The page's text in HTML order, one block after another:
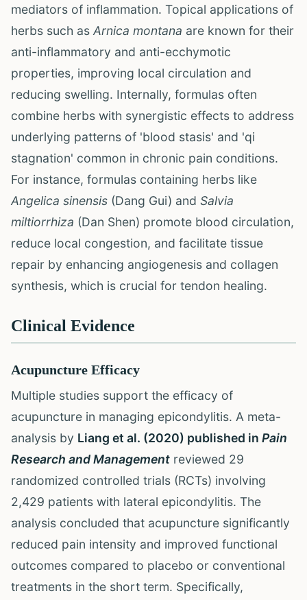
mediators of inflammation. Topical applications of
herbs such as Arnica montana are known for their
anti-inflammatory and anti-ecchymotic
properties, improving local circulation and
reducing swelling. Internally, formulas often
combine herbs with synergistic effects to address
underlying patterns of 'blood stasis' and 'qi
stagnation' common in chronic pain conditions.
For instance, formulas containing herbs like
Angelica sinensis (Dang Gui) and Salvia
miltiorrhiza (Dan Shen) promote blood circulation,
reduce local congestion, and facilitate tissue
repair by enhancing angiogenesis and collagen
synthesis, which is crucial for tendon healing.
Clinical Evidence
Acupuncture Efficacy
Multiple studies support the efficacy of
acupuncture in managing epicondylitis. A meta-
analysis by Liang et al. (2020) published in Pain
Research and Management reviewed 29
randomized controlled trials (RCTs) involving
2,429 patients with lateral epicondylitis. The
analysis concluded that acupuncture significantly
reduced pain intensity and improved functional
outcomes compared to placebo or conventional
treatments in the short term. Specifically,